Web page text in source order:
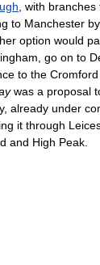
, with branches
to Manchester
option would
go on to
to the
was a proposal
already under
it through
and High Peak.